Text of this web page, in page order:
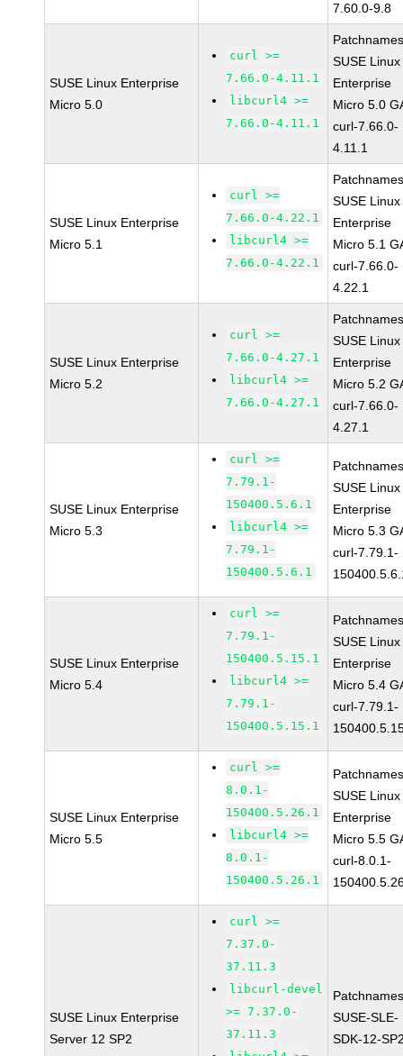
7.60.0-9.8
SUSE Linux Enterprise
Micro 5.0
curl >=
7.66.0-4.11.1
libcurl4 >=
7.66.0-4.11.1
SUSE Linux
Enterprise
Micro 5.0
curl-7.66.0-
4.11.1
SUSE Linux Enterprise
Micro 5.1
curl >=
7.66.0-4.22.1
libcurl4 >=
7.66.0-4.22.1
SUSE Linux
Enterprise
Micro 5.1
curl-7.66.0-
4.22.1
SUSE Linux Enterprise
Micro 5.2
curl >=
7.66.0-4.27.1
libcurl4 >=
7.66.0-4.27.1
SUSE Linux
Enterprise
Micro 5.2
curl-7.66.0-
4.27.1
SUSE Linux Enterprise
Micro 5.3
curl >=
7.79.1-
150400.5.6.1
libcurl4 >=
7.79.1-
150400.5.6.1
SUSE Linux
Enterprise
Micro 5.3
curl-7.79.1-
SUSE Linux Enterprise
Micro 5.4
curl >=
7.79.1-
150400.5.15.1
libcurl4 >=
7.79.1-
150400.5.15.1
SUSE Linux
Enterprise
Micro 5.4
curl-7.79.1-
SUSE Linux Enterprise
Micro 5.5
curl >=
8.0.1-
150400.5.26.1
libcurl4 >=
8.0.1-
150400.5.26.1
SUSE Linux
Enterprise
Micro 5.5
curl-8.0.1-
SUSE Linux Enterprise
Server 12 SP2
curl >=
7.37.0-
37.11.3
libcurl-devel
>= 7.37.0-
37.11.3
SUSE-SLE-
SDK-12-